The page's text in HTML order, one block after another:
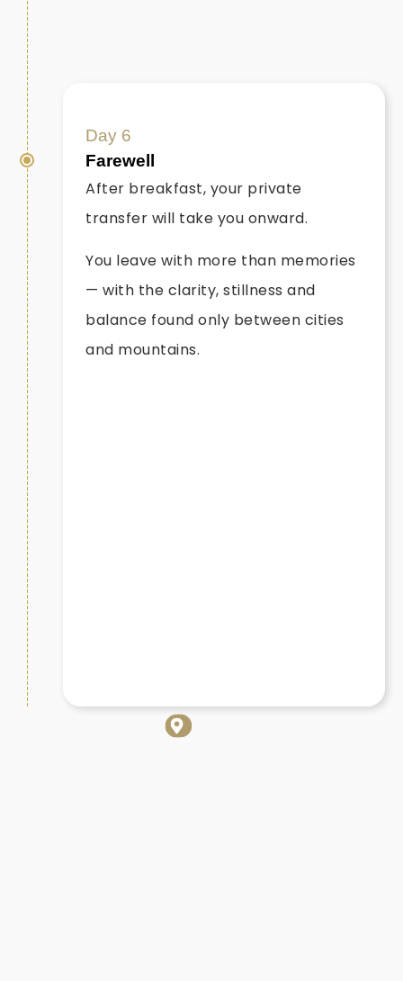
Day 6
Farewell
After breakfast, your private
transfer will take you onward.
You leave with more than memories
— with the clarity, stillness and
balance found only between cities
and mountains.